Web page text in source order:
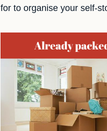
for to organise your self-